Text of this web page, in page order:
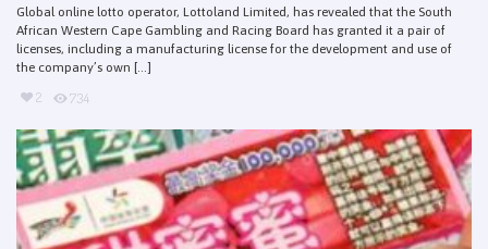
Global online lotto operator, Lottoland Limited, has revealed that the South
African Western Cape Gambling and Racing Board has granted it a pair of
licenses, including a manufacturing license for the development and use of
the company’s own [...]
2 734